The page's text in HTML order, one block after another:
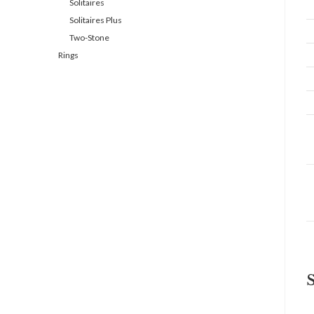
Solitaires
Solitaires Plus
Two-Stone
Rings